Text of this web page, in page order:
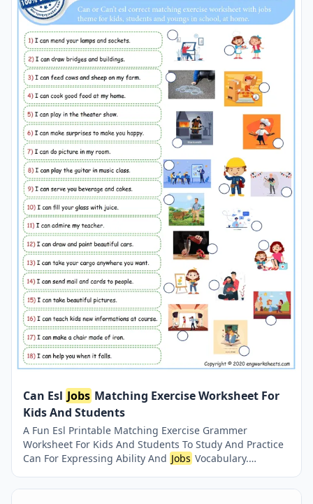
Can Esl Jobs Matching Exercise Worksheet For
Kids And Students
A Fun Esl Printable Matching Exercise Grammer
Worksheet For Kids And Students To Study And Practice
Can For Expressing Ability And Jobs Vocabulary.
Pictures. Suitable And Effective For Both Students And